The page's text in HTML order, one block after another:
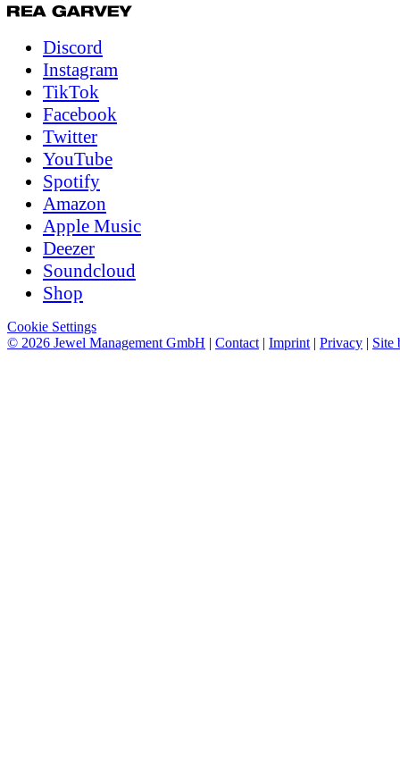
Discord
Instagram
TikTok
Facebook
Twitter
YouTube
Spotify
Amazon
Apple Music
Deezer
Soundcloud
Shop
Cookie Settings
© 2026 Jewel Management GmbH | Contact | Imprint | Privacy | Site